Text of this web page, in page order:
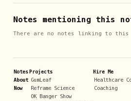
Notes mentioning this
There are no notes linking to this
Notes
About
Now
Projects
GumLeaf
Reframe Science
OK Banger Show
Hire Me
Healthcare
Coaching